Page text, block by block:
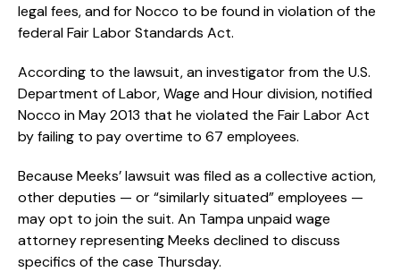
legal fees, and for Nocco to be found in violation of the
federal Fair Labor Standards Act.
According to the lawsuit, an investigator from the U.S.
Department of Labor, Wage and Hour division, notified
Nocco in May 2013 that he violated the Fair Labor Act
by failing to pay overtime to 67 employees.
Because Meeks’ lawsuit was filed as a collective action,
other deputies — or “similarly situated” employees —
may opt to join the suit. An Tampa unpaid wage
attorney representing Meeks declined to discuss
specifics of the case Thursday.